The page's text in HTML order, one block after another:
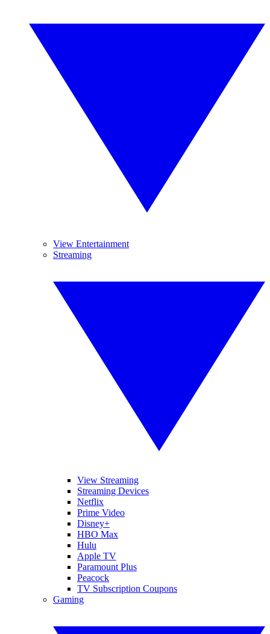
View Entertainment
Streaming
View Streaming
Streaming Devices
Netflix
Prime Video
Disney+
HBO Max
Hulu
Apple TV
Paramount Plus
Peacock
TV Subscription Coupons
Gaming